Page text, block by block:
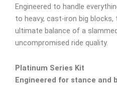
Engineered to handle
to heavy, cast-iron big
ultimate balance of a
uncompromised ride quality.
Platinum Series Kit
Engineered for stance and